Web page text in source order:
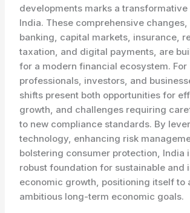
developments marks a
India. These comprehensive changes,
banking, capital markets, insurance,
taxation, and digital payments, are
for a modern financial ecosystem. For
professionals, investors, and
shifts present both opportunities for
growth, and challenges requiring
to new compliance standards. By
technology, enhancing risk
bolstering consumer protection, India
robust foundation for sustainable and
economic growth, positioning itself to
ambitious long-term economic goals.